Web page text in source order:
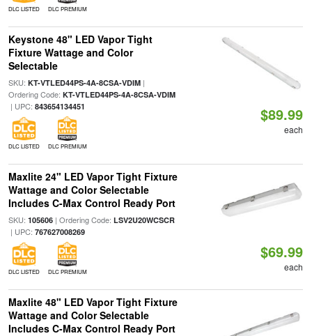
DLC LISTED DLC PREMIUM
Keystone 48" LED Vapor Tight
Fixture Wattage and Color
Selectable
SKU: KT-VTLED44PS-4A-8CSA-VDIM|
Ordering Code: KT-VTLED44PS-4A-8CSA-VDIM
| UPC: 843654134451
DLC LISTED DLC PREMIUM
$89.99
each
Maxlite 24" LED Vapor Tight Fixture
Wattage and Color Selectable
Includes C-Max Control Ready Port
SKU: 105606| Ordering Code: LSV2U20WCSCR
| UPC: 767627008269
DLC LISTED DLC PREMIUM
$69.99
each
Maxlite 48" LED Vapor Tight Fixture
Wattage and Color Selectable
Includes C-Max Control Ready Port